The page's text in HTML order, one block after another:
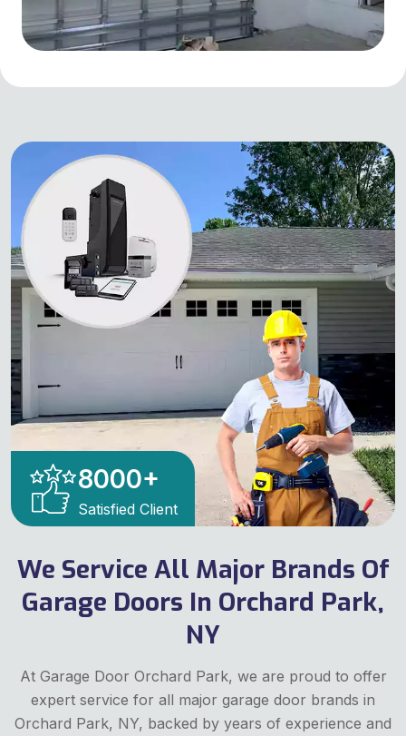
8000+
Satisfied Client
We Service All Major Brands Of
Garage Doors In Orchard Park,
NY
At Garage Door Orchard Park, we are proud to offer
expert service for all major garage door brands in
Orchard Park, NY, backed by years of experience and